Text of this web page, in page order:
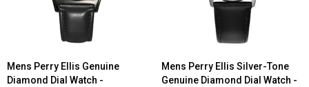
Mens Perry Ellis Genuine
Diamond Dial Watch -
Mens Perry Ellis Silver-Tone
Genuine Diamond Dial Watch -